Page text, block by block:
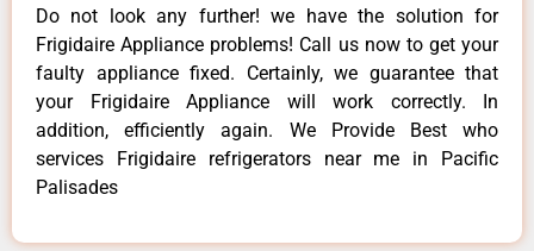
Do not look any further! we have the solution for
Frigidaire Appliance problems! Call us now to get your
faulty appliance fixed. Certainly, we guarantee that
your Frigidaire Appliance will work correctly. In
addition, efficiently again. We Provide Best who
services Frigidaire refrigerators near me in Pacific
Palisades